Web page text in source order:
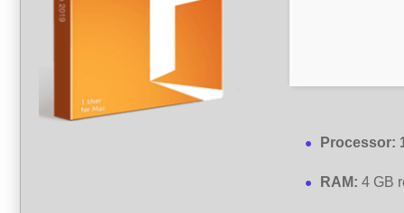
Processor:
RAM: 4 GB